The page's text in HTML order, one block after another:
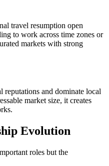
travel resumption open
to work across time zones or
markets with strong
reputations and dominate local
market size, it creates
Evolution
roles but the